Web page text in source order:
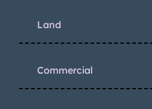
Land
Commercial